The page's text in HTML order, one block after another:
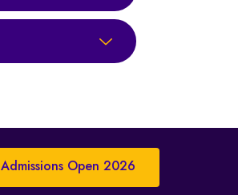
Admissions Open 2026